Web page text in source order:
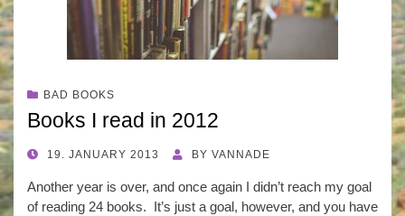
BAD BOOKS
Books I read in 2012
POSTED
19. JANUARY 2013 BY VANNADE
Another year is over, and once again I didn’t reach my goal
of reading 24 books. It’s just a goal, however, and you have